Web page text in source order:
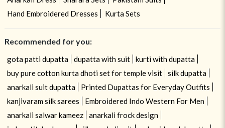
Hand Embroidered Dresses
Kurta Sets
Recommended for you:
gota patti dupatta dupatta with suit
kurti with dupatta
buy pure cotton kurta dhoti set for temple visit
silk dupatta
anarkali suit dupatta
Printed Dupattas for Everyday Outfits
kanjivaram silk sarees
Embroidered Indo Western For Men
anarkali salwar kameez
anarkali frock design